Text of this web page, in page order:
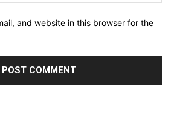
and website in this browser for the